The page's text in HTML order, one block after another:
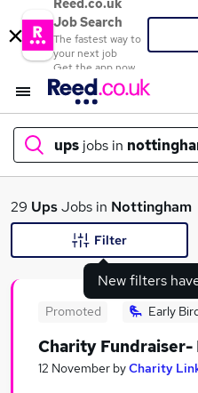
Reed.co.uk
Job Search
The fastest way to
your next job
Get the app now
ups jobs in
What
29 UpsJobs in Nottingham
New filters
Filter
Promoted Early
Charity Fundraiser-
12 November byCharity